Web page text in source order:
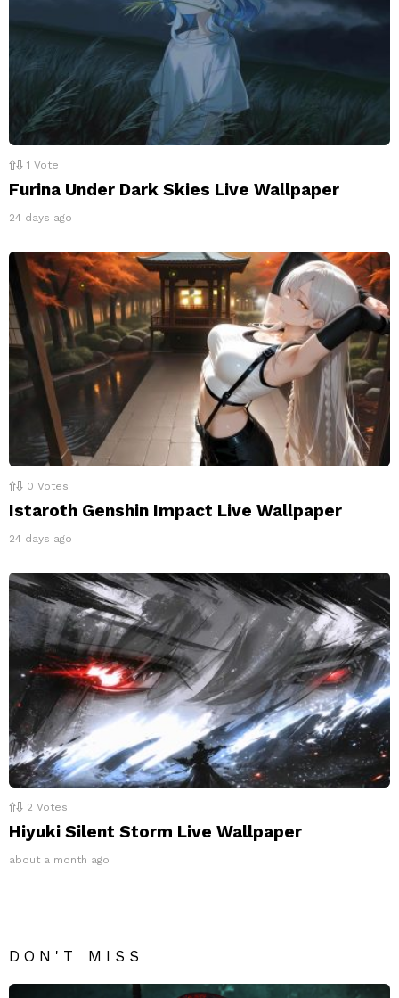
1 Vote
Furina Under Dark Skies Live Wallpaper
24 days ago
0 Votes
Istaroth Genshin Impact Live Wallpaper
24 days ago
2 Votes
Hiyuki Silent Storm Live Wallpaper
about a month ago
DON'T MISS